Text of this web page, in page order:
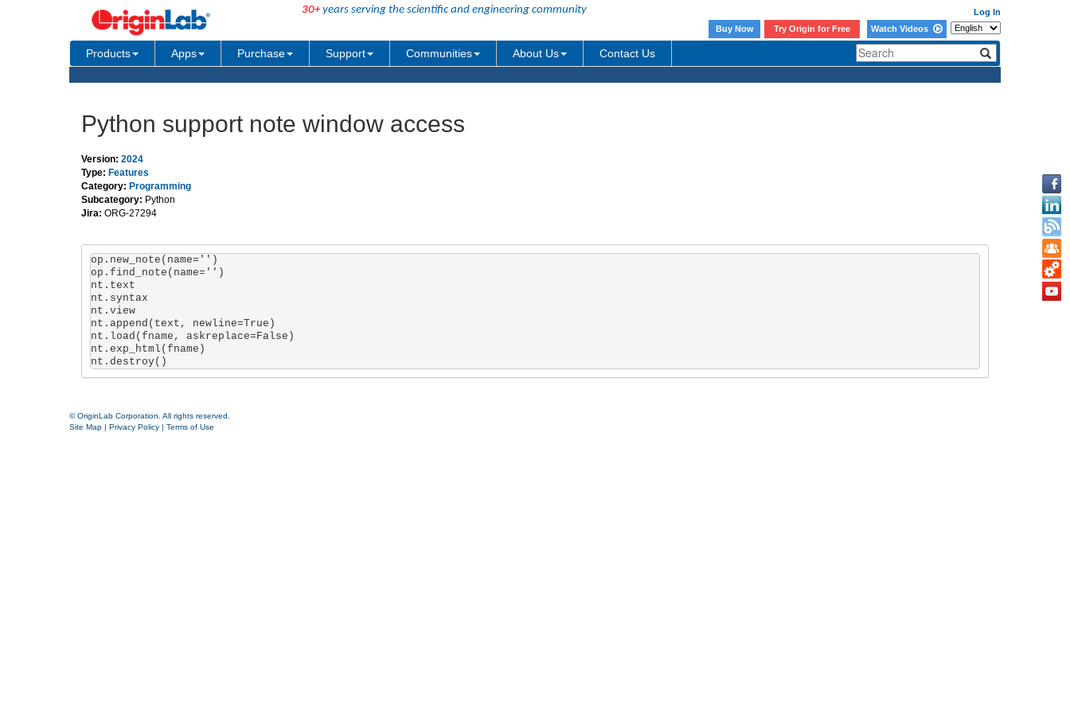
30+years serving the scientific and engineering community
Log In
Buy Now
Try Origin for Free Watch Videos
Products Apps Purchase Support Communities About Us Contact Us
Python support note window access
Version: 2024
Type: Features
Category: Programming
Subcategory: Python
Jira: ORG-27294
op.new_note(name='')
op.find_note(name='')
nt.text
nt.syntax
nt.view
nt.append(text, newline=True)
nt.load(fname, askreplace=False)
nt.exp_html(fname)
nt.destroy()
© OriginLab Corporation. All rights reserved.
Site Map | Privacy Policy | Terms of Use